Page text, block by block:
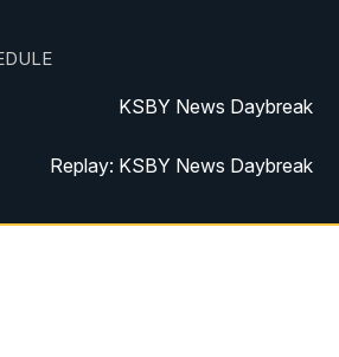
KSBY News Daybreak
Replay: KSBY News Daybreak
KSBY News at 4